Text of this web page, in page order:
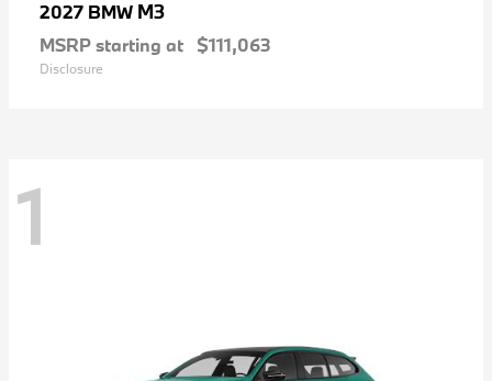
2027 BMW M3
MSRP starting at $111,063
Disclosure
1